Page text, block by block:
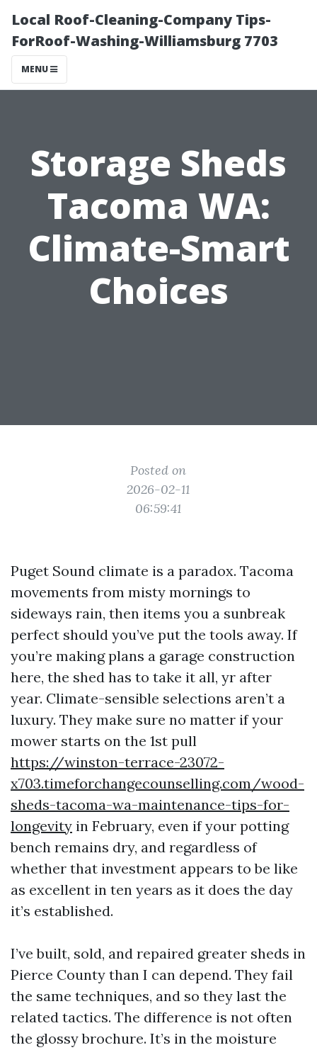
Local Roof-Cleaning-Company Tips-
ForRoof-Washing-Williamsburg 7703
MENU
Storage Sheds
Tacoma WA:
Climate-Smart
Choices
Posted on
2026-02-11
06:59:41
Puget Sound climate is a paradox. Tacoma
movements from misty mornings to
sideways rain, then items you a sunbreak
perfect should you’ve put the tools away. If
you’re making plans a garage construction
here, the shed has to take it all, yr after
year. Climate-sensible selections aren’t a
luxury. They make sure no matter if your
mower starts on the 1st pull
https://winston-terrace-23072-
x703.timeforchangecounselling.com/wood-
sheds-tacoma-wa-maintenance-tips-for-
longevity in February, even if your potting
bench remains dry, and regardless of
whether that investment appears to be like
as excellent in ten years as it does the day
it’s established.
I’ve built, sold, and repaired greater sheds in
Pierce County than I can depend. They fail
the same techniques, and so they last the
related tactics. The difference is not often
the glossy brochure. It’s in the moisture